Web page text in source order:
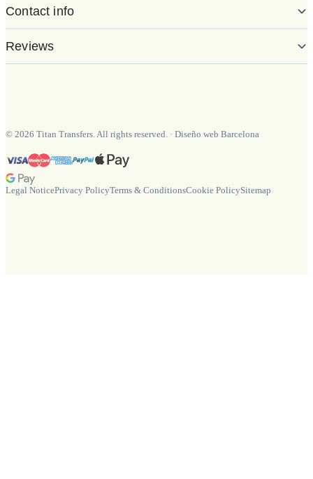
Contact info
Reviews
© 2026 Titan Transfers. All rights reserved. · Diseño web Barcelona
Legal NoticePrivacy PolicyTerms & ConditionsCookie PolicySitemap